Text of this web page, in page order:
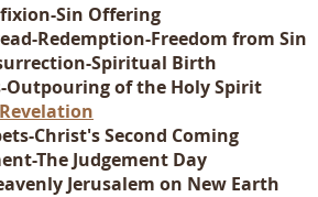
Sin Offering
Redemption-Freedom from Sin
Spiritual Birth
Outpouring of the Holy Spirit
Christ's Second Coming
The Judgement Day
Jerusalem on New Earth